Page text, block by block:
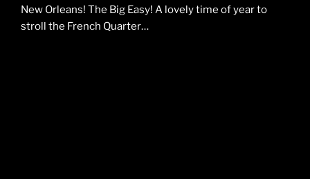
New Orleans! The Big Easy! A lovely time of year to
stroll the French Quarter…